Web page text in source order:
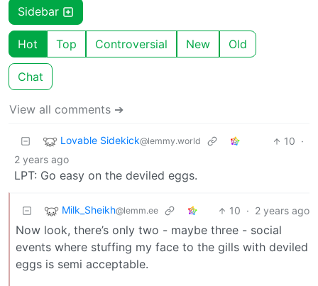
Sidebar
Hot Top Controversial New Old
Chat
View all comments ➔
Lovable Sidekick@lemmy.world 10 ·
2 years ago
LPT: Go easy on the deviled eggs.
Milk_Sheikh@lemm.ee 10 · 2 years ago
Now look, there’s only two - maybe three - social
events where stuffing my face to the gills with deviled
eggs is semi acceptable.